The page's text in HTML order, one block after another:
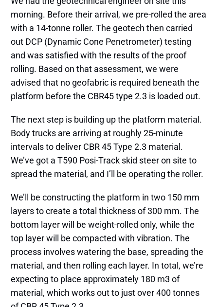
morning. Before their arrival, we pre-rolled the area
with a 14-tonne roller. The geotech then carried
out DCP (Dynamic Cone Penetrometer) testing
and was satisfied with the results of the proof
rolling. Based on that assessment, we were
advised that no geofabric is required beneath the
platform before the CBR45 type 2.3 is loaded out.
The next step is building up the platform material.
Body trucks are arriving at roughly 25-minute
intervals to deliver CBR 45 Type 2.3 material.
We’ve got a T590 Posi-Track skid steer on site to
spread the material, and I’ll be operating the roller.
We’ll be constructing the platform in two 150 mm
layers to create a total thickness of 300 mm. The
bottom layer will be weight-rolled only, while the
top layer will be compacted with vibration. The
process involves watering the base, spreading the
material, and then rolling each layer. In total, we’re
expecting to place approximately 180 m3 of
material, which works out to just over 400 tonnes